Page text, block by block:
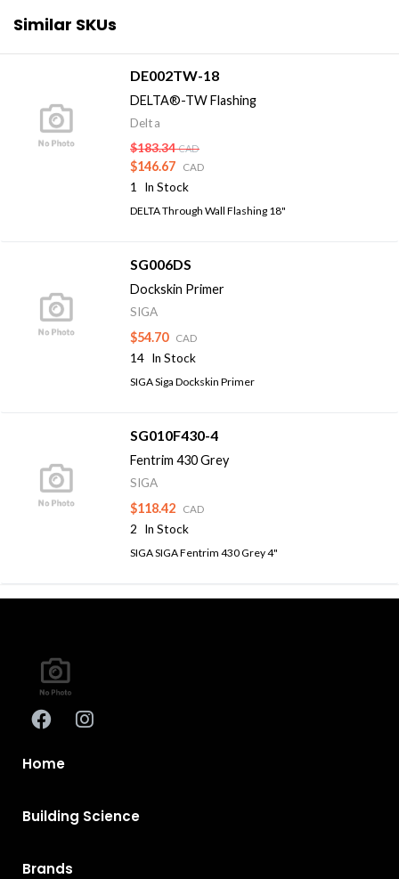
Similar SKUs
DE002TW-18
DELTA®-TW Flashing
Delta
$183.34 CAD
$146.67 CAD
1 In Stock
DELTA Through Wall Flashing 18"
SG006DS
Dockskin Primer
SIGA
$54.70 CAD
14 In Stock
SIGA Siga Dockskin Primer
SG010F430-4
Fentrim 430 Grey
SIGA
$118.42 CAD
2 In Stock
SIGA SIGA Fentrim 430 Grey 4"
Home
Building Science
Brands